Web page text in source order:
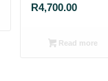
R4,700.00
Read more